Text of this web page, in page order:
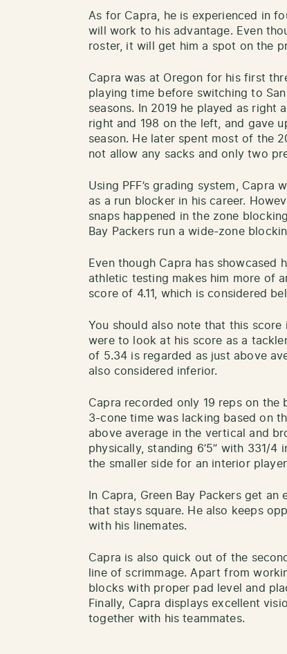
As for Capra, he is experienced in
will work to his advantage. Even
roster, it will get him a spot on the
Capra was at Oregon for his first
playing time before switching to
seasons. In 2019 he played as right
right and 198 on the left, and gave
season. He later spent most of the
not allow any sacks and only two
Using PFF’s grading system,
as a run blocker in his career.
snaps happened in the zone
Bay Packers run a wide-zone
Even though Capra has showcased
athletic testing makes him more of
score of 4.11, which is considered
You should also note that this
were to look at his score as a
of 5.34 is regarded as just above
also considered inferior.
Capra recorded only 19 reps on the
3-cone time was lacking based on
above average in the vertical and
physically, standing 6’5” with 331/4
the smaller side for an interior
In Capra, Green Bay Packers get
that stays square. He also keeps
with his linemates.
Capra is also quick out of the
line of scrimmage. Apart from
blocks with proper pad level and
Finally, Capra displays excellent
together with his teammates.